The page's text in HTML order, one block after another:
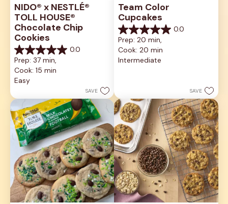
NIDO® x NESTLÉ®
TOLL HOUSE®
Chocolate Chip
Cookies
0.0
0.0
out
of
5
stars.
Prep: 37 min,
Cook: 15 min
Easy
SAVE
Team Color
Cupcakes
0.0
0.0
out
of
5
Prep: 20 min,
Cook: 20 min
Intermediate
SAVE